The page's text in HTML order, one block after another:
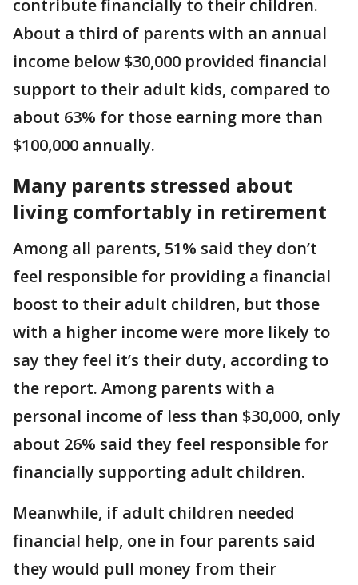
contribute financially to their children.
About a third of parents with an annual
income below $30,000 provided financial
support to their adult kids, compared to
about 63% for those earning more than
$100,000 annually.
Many parents stressed about
living comfortably in retirement
Among all parents, 51% said they don’t
feel responsible for providing a financial
boost to their adult children, but those
with a higher income were more likely to
say they feel it’s their duty, according to
the report. Among parents with a
personal income of less than $30,000, only
about 26% said they feel responsible for
financially supporting adult children.
Meanwhile, if adult children needed
financial help, one in four parents said
they would pull money from their